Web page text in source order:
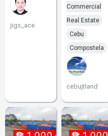
jigs_ace
Commercial
Real Estate
Cebu
Compostela
cebujtland